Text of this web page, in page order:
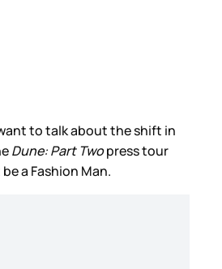
to talk about the shift in
Dune: Part Twopress tour
a Fashion Man.